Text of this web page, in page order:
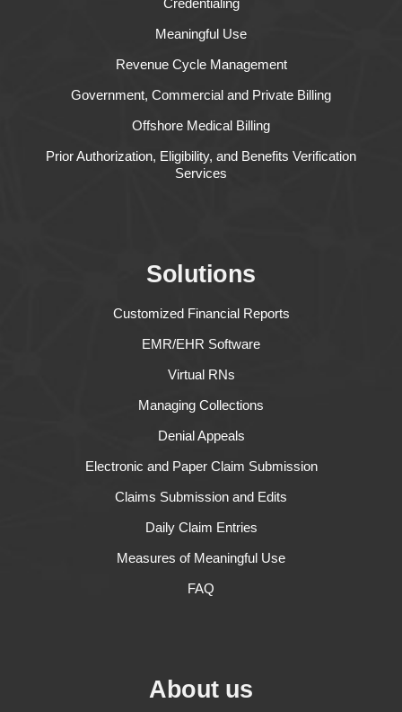
Credentialing
Meaningful Use
Revenue Cycle Management
Government, Commercial and Private Billing
Offshore Medical Billing
Prior Authorization, Eligibility, and Benefits Verification
Services
Solutions
Customized Financial Reports
EMR/EHR Software
Virtual RNs
Managing Collections
Denial Appeals
Electronic and Paper Claim Submission
Claims Submission and Edits
Daily Claim Entries
Measures of Meaningful Use
FAQ
About us